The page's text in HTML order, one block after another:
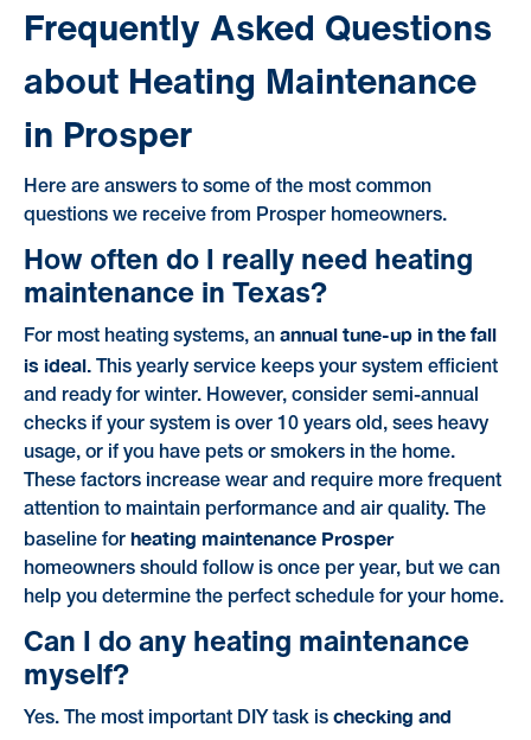
Frequently Asked Questions
about Heating Maintenance
in Prosper
Here are answers to some of the most common
questions we receive from Prosper homeowners.
How often do I really need heating
maintenance in Texas?
For most heating systems, an annual tune-up in the fall
is ideal.This yearly service keeps your system efficient
and ready for winter. However, consider semi-annual
checks if your system is over 10 years old, sees heavy
usage, or if you have pets or smokers in the home.
These factors increase wear and require more frequent
attention to maintain performance and air quality. The
baseline for heating maintenance Prosper
homeowners should follow is once per year, but we can
help you determine the perfect schedule for your home.
Can I do any heating maintenance
myself?
Yes. The most important DIY task is checking and